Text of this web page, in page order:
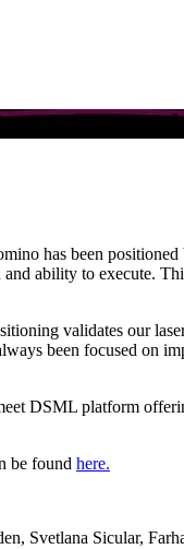
Science
has been
ability to execute.
validates our
been focused on
DSML platform
be found here.
Svetlana Sicular,